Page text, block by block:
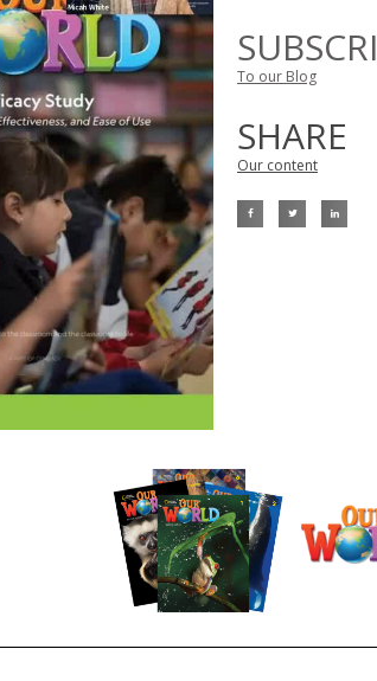
To our Blog
SHARE
Our content